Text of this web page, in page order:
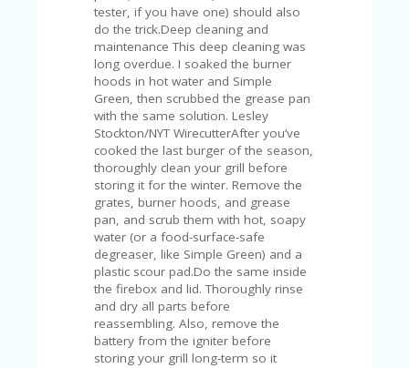
tester, if you have one) should also
do the trick.Deep cleaning and
maintenance This deep cleaning was
long overdue. I soaked the burner
hoods in hot water and Simple
Green, then scrubbed the grease pan
with the same solution. Lesley
Stockton/NYT WirecutterAfter you’ve
cooked the last burger of the season,
thoroughly clean your grill before
storing it for the winter. Remove the
grates, burner hoods, and grease
pan, and scrub them with hot, soapy
water (or a food-surface-safe
degreaser, like Simple Green) and a
plastic scour pad.Do the same inside
the firebox and lid. Thoroughly rinse
and dry all parts before
reassembling. Also, remove the
battery from the igniter before
storing your grill long-term so it